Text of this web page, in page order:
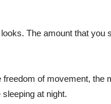
The amount that you
of movement, the
at night.